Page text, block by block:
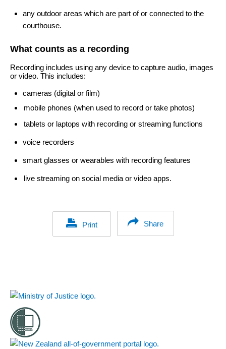
any outdoor areas which are part of or connected to the
courthouse.
What counts as a recording
Recording includes using any device to capture audio, images
or video. This includes:
cameras (digital or film)
mobile phones (when used to record or take photos)
tablets or laptops with recording or streaming functions
voice recorders
smart glasses or wearables with recording features
live streaming on social media or video apps.
Print Share